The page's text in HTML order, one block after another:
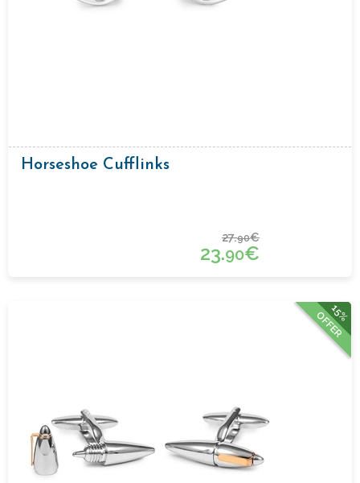
Horseshoe Cufflinks
27.90€
23.90€
15%
OFFER